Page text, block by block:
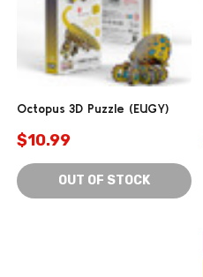
Octopus 3D Puzzle (EUGY)
$10.99
OUT OF STOCK